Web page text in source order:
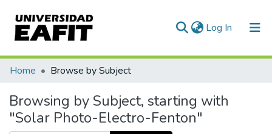
Log In (current)
Communities & Collections
All of DSpace
Home Browse by Subject
Browsing by Subject, starting with
"Solar Photo-Electro-Fenton"